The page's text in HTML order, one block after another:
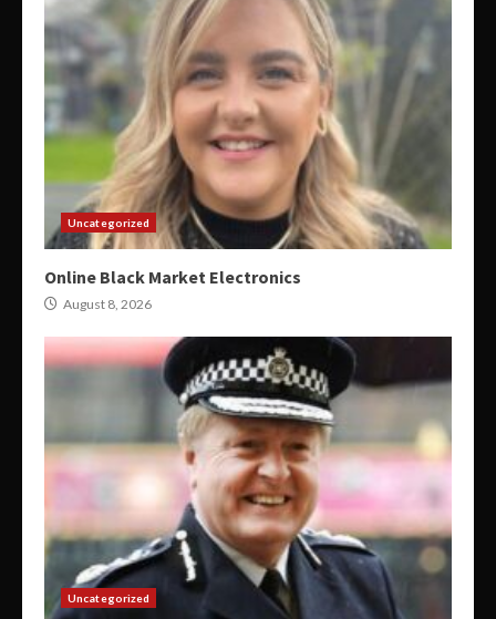
Uncategorized
Online Black Market Electronics
August 8, 2026
Uncategorized